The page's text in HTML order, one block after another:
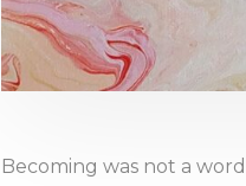
Becoming was not a